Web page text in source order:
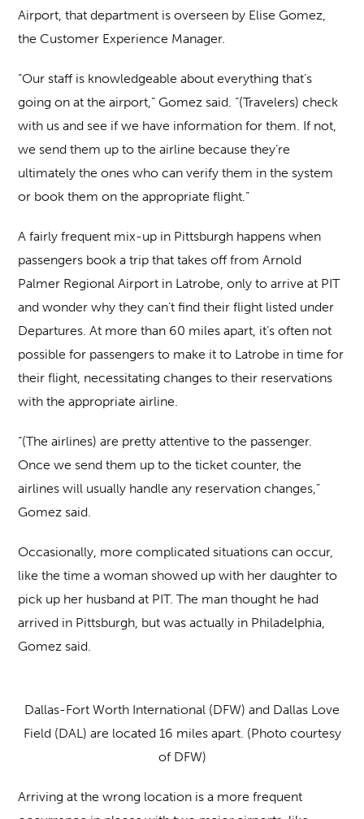
Airport, that department is overseen by Elise Gomez,
the Customer Experience Manager.
“Our staff is knowledgeable about everything that’s
going on at the airport,” Gomez said. “(Travelers) check
with us and see if we have information for them. If not,
we send them up to the airline because they’re
ultimately the ones who can verify them in the system
or book them on the appropriate flight.”
A fairly frequent mix-up in Pittsburgh happens when
passengers book a trip that takes off from Arnold
Palmer Regional Airport in Latrobe, only to arrive at PIT
and wonder why they can’t find their flight listed under
Departures. At more than 60 miles apart, it’s often not
possible for passengers to make it to Latrobe in time for
their flight, necessitating changes to their reservations
with the appropriate airline.
“(The airlines) are pretty attentive to the passenger.
Once we send them up to the ticket counter, the
airlines will usually handle any reservation changes,”
Gomez said.
Occasionally, more complicated situations can occur,
like the time a woman showed up with her daughter to
pick up her husband at PIT. The man thought he had
arrived in Pittsburgh, but was actually in Philadelphia,
Gomez said.
Dallas-Fort Worth International (DFW) and Dallas Love
Field (DAL) are located 16 miles apart. (Photo courtesy
of DFW)
Arriving at the wrong location is a more frequent